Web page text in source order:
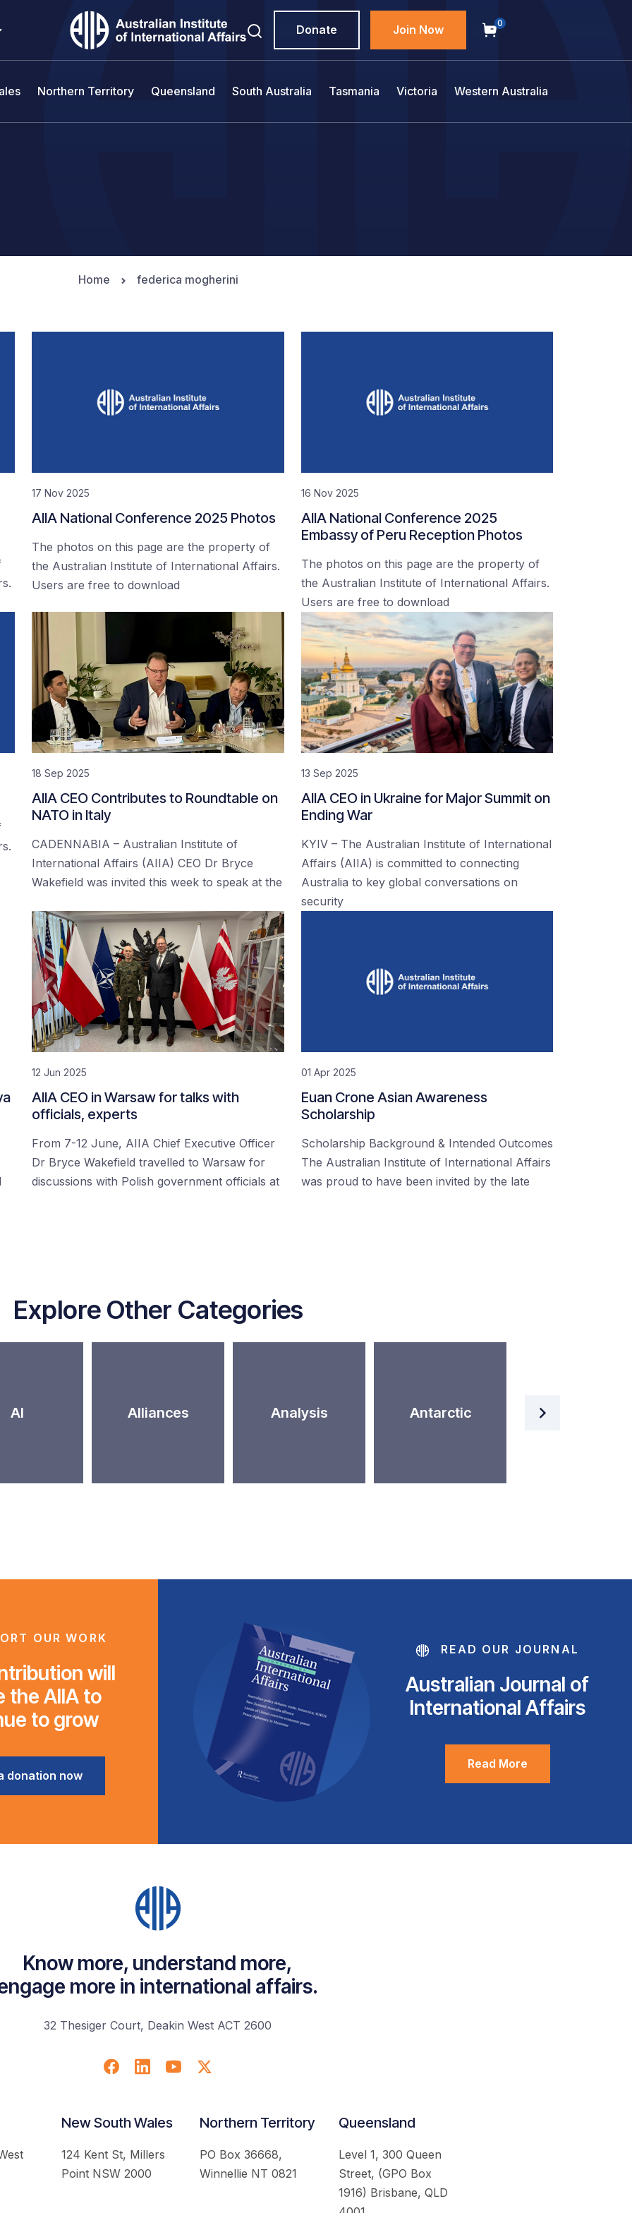
Donate Join Now 0
Northern Territory Queensland South Australia Tasmania Victoria Western Australia
Home federica mogherini
17 Nov 2025
AIIA National Conference 2025 Photos
The photos on this page are the property of
the Australian Institute of International Affairs.
Users are free to download
16 Nov 2025
AIIA National Conference 2025
Embassy of Peru Reception Photos
The photos on this page are the property of
the Australian Institute of International Affairs.
Users are free to download
18 Sep 2025
AIIA CEO Contributes to Roundtable on
NATO in Italy
CADENNABIA – Australian Institute of
International Affairs (AIIA) CEO Dr Bryce
Wakefield was invited this week to speak at the
13 Sep 2025
AIIA CEO in Ukraine for Major Summit on
Ending War
KYIV – The Australian Institute of International
Affairs (AIIA) is committed to connecting
Australia to key global conversations on
security
12 Jun 2025
AIIA CEO in Warsaw for talks with
officials, experts
From 7-12 June, AIIA Chief Executive Officer
Dr Bryce Wakefield travelled to Warsaw for
discussions with Polish government officials at
01 Apr 2025
Euan Crone Asian Awareness
Scholarship
Scholarship Background & Intended Outcomes
The Australian Institute of International Affairs
was proud to have been invited by the late
Explore Other Categories
AI Alliances Analysis Antarctic
Intelligence
OUR WORK
will
the AIIA to
to grow
donation now
READ OUR JOURNAL
Australian Journal of
International Affairs
Read More
Know more, understand more,
more in international affairs.
32 Thesiger Court, Deakin West ACT 2600
New South Wales
124 Kent St, Millers
Point NSW 2000
Northern Territory
PO Box 36668,
Winnellie NT 0821
Queensland
Level 1, 300 Queen
Street, (GPO Box
1916) Brisbane, QLD